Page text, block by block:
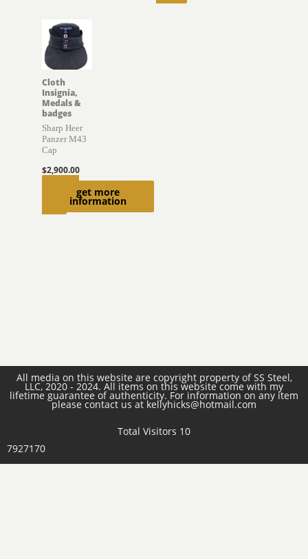
get more
information
Cloth
Insignia,
Medals &
badges
Sharp Heer
Panzer M43
Cap
$2,900.00
All media on this website are copyright property of SS Steel,
LLC, 2020 - 2024. All items on this website come with my
lifetime guarantee of authenticity. For information on any item
please contact us at kellyhicks@hotmail.com
Total Visitors 10
7927170